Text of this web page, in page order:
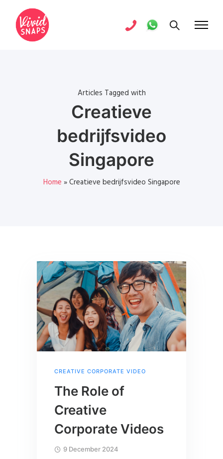
Articles Tagged with
Creatieve
bedrijfsvideo
Singapore
Home »Creatieve bedrijfsvideo Singapore
CREATIVE CORPORATE VIDEO
The Role of
Creative
Corporate Videos
9 December 2024